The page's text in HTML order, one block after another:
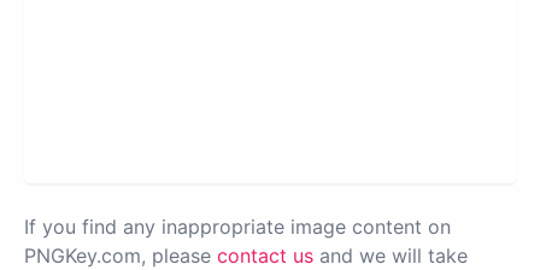
If you find any inappropriate image content on
PNGKey.com, please contact us and we will take